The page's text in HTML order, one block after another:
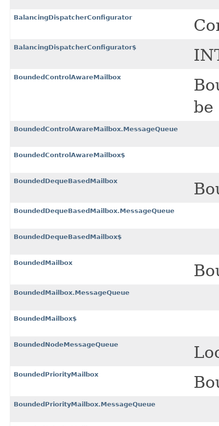
BalancingDispatcherConfigurator
BalancingDispatcherConfigurator$
BoundedControlAwareMailbox
BoundedControlAwareMailbox.MessageQueue
BoundedControlAwareMailbox$
BoundedDequeBasedMailbox
BoundedDequeBasedMailbox.MessageQueue
BoundedDequeBasedMailbox$
BoundedMailbox
BoundedMailbox.MessageQueue
BoundedMailbox$
BoundedNodeMessageQueue
BoundedPriorityMailbox
BoundedPriorityMailbox.MessageQueue